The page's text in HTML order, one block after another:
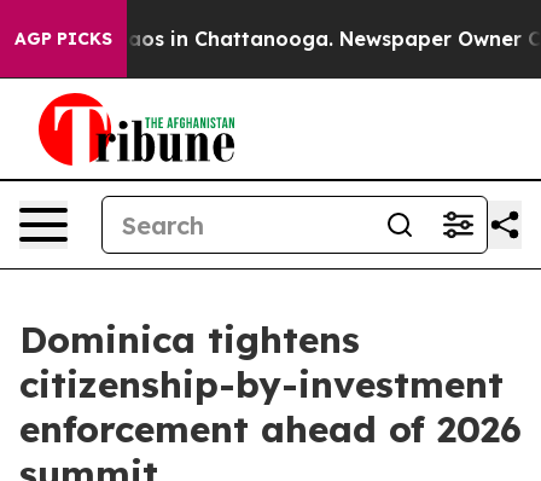
AGP PICKS
Chaos in Chattanooga. Newspaper Owner
Dominica tightens
citizenship-by-investment
enforcement ahead of 2026